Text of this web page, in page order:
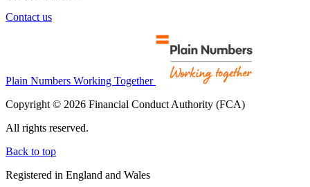
Contact us
Plain Numbers Working Together
Copyright © 2026 Financial Conduct Authority (FCA)
All rights reserved.
Back to top
Registered in England and Wales